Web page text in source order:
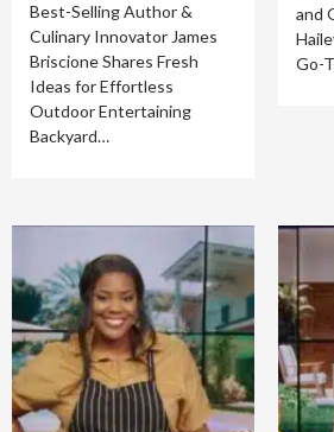
Best-Selling Author &
Culinary Innovator James
Briscione Shares Fresh
Ideas for Effortless
Outdoor Entertaining
Backyard…
and
Go-